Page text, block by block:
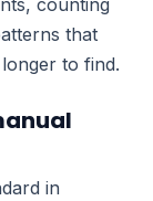
counting
that
to find.
in